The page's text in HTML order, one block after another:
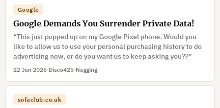
Google
Google Demands You Surrender Private Data!
“This just popped up on my Google Pixel phone. Would you
like to allow us to use your personal purchasing history to do
advertising now, or do you want us to keep asking you??”
22 Jun 2026·Disco425·Nagging
sofaclub.co.uk